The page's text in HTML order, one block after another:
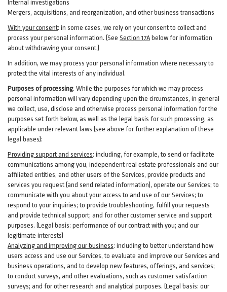
Internal investigations
Mergers, acquisitions, and reorganization, and other business transactions
With your consent: in some cases, we rely on your consent to collect and
process your personal information. (See Section17A below for information
about withdrawing your consent.)
In addition, we may process your personal information where necessary to
protect the vital interests of any individual.
Purposes of processing. While the purposes for which we may process
personal information will vary depending upon the circumstances, in general
we collect, use, disclose and otherwise process personal information for the
purposes set forth below, as well as the legal basis for such processing, as
applicable under relevant laws (see above for further explanation of these
legal bases):
Providing support and services: including, for example, to send or facilitate
communications among you, independent real estate professionals and our
affiliated entities, and other users of the Services, provide products and
services you request (and send related information), operate our Services; to
communicate with you about your access to and use of our Services; to
respond to your inquiries; to provide troubleshooting, fulfill your requests
and providetechnical support; and for other customer service and support
purposes. (Legal basis: performance of our contract with you; and our
legitimate interests)
Analyzing and improving our business: including to better understand how
users access and use our Services, to evaluate and improve our Services and
business operations, and to develop new features, offerings, and services;
to conduct surveys, and other evaluations, such as customer satisfaction
surveys; and for other research and analytical purposes. (Legal basis: our